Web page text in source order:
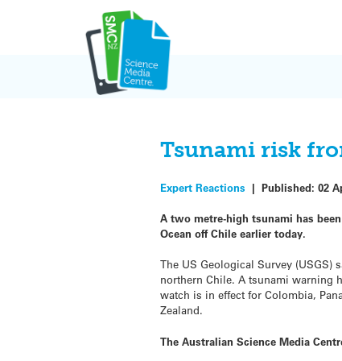
Tsunami risk
Expert Reactions |Published:02
A two metre-high tsunami has
Ocean off Chile earlier today.
The US Geological Survey (USGS)
northern Chile. A tsunami warning
watch is in effect for Colombia,
Zealand.
The Australian Science Media